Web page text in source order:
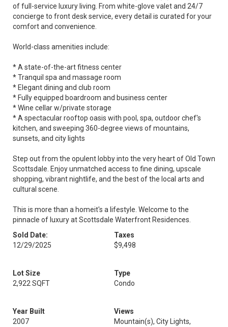
of full-service luxury living. From white-glove valet and 24/7
concierge to front desk service, every detail is curated for your
comfort and convenience.
World-class amenities include:
* A state-of-the-art fitness center
* Tranquil spa and massage room
* Elegant dining and club room
* Fully equipped boardroom and business center
* Wine cellar w/private storage
* A spectacular rooftop oasis with pool, spa, outdoor chef's
kitchen, and sweeping 360-degree views of mountains,
sunsets, and city lights
Step out from the opulent lobby into the very heart of Old Town
Scottsdale. Enjoy unmatched access to fine dining, upscale
shopping, vibrant nightlife, and the best of the local arts and
cultural scene.
This is more than a homeit's a lifestyle. Welcome to the
pinnacle of luxury at Scottsdale Waterfront Residences.
Sold Date:
12/29/2025
Taxes
$9,498
Lot Size
2,922 SQFT
Type
Condo
Year Built
2007
Views
Mountain(s), City Lights,